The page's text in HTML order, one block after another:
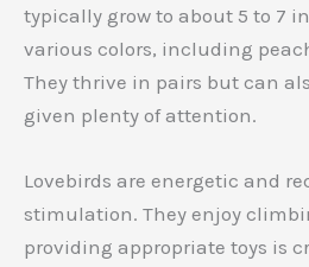
typically grow to about 5 to 7
various colors, including
They thrive in pairs but can
given plenty of attention.
Lovebirds are energetic and
stimulation. They enjoy
providing appropriate toys is